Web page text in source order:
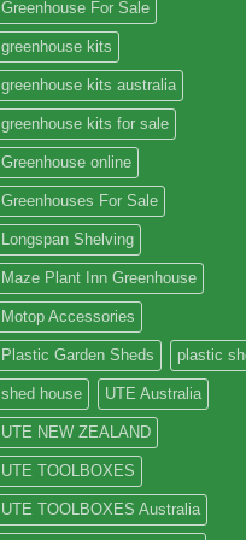
Greenhouse For Sale
greenhouse kits
greenhouse kits australia
greenhouse kits for sale
Greenhouse online
Greenhouses For Sale
Longspan Shelving
Maze Plant Inn Greenhouse
Motop Accessories
Plastic Garden Sheds plastic
shed house UTE Australia
UTE NEW ZEALAND
UTE TOOLBOXES
UTE TOOLBOXES Australia